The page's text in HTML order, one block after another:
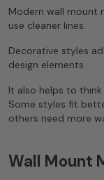
Modern wall mount
use cleaner lines.
Decorative styles
design elements.
It also helps to
Some styles fit
others need more
Wall Mount